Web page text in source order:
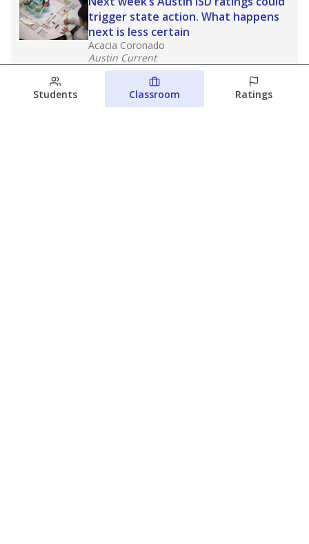
trigger state action. What happens
next is less certain
Acacia Coronado
Austin Current
August 6, 2026
Families brace for change as Third
Students Classroom Ratings